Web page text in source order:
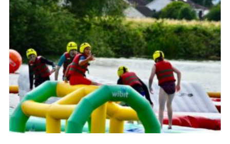
Parent Information
Leaders Resources
Useful Resources
Cookies
Join